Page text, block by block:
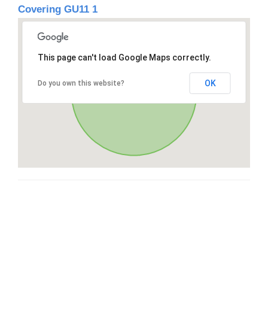
Covering GU11 1
This page can't load Google Maps correctly.
Do you own this website? OK